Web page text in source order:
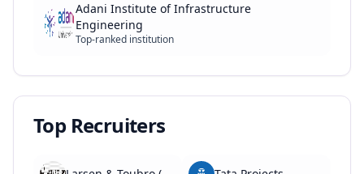
Adani Institute of Infrastructure
Engineering
Top-ranked institution
Top Recruiters